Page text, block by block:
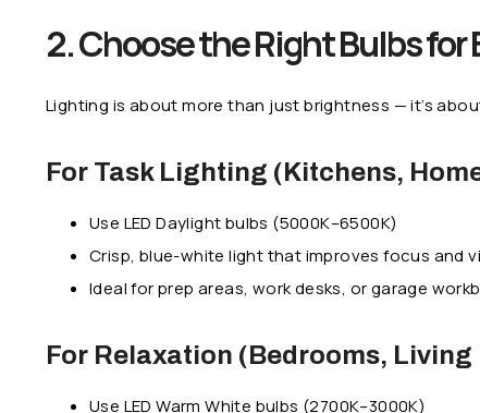
2. Choose the Right Bulbs for
Lighting is about more than just brightness — it’s
For Task Lighting (Kitchens,
Use LED Daylight bulbs (5000K–6500K)
Crisp, blue-white light that improves focus and
Ideal for prep areas, work desks, or garage
For Relaxation (Bedrooms, Living
Use LED Warm White bulbs (2700K–3000K)